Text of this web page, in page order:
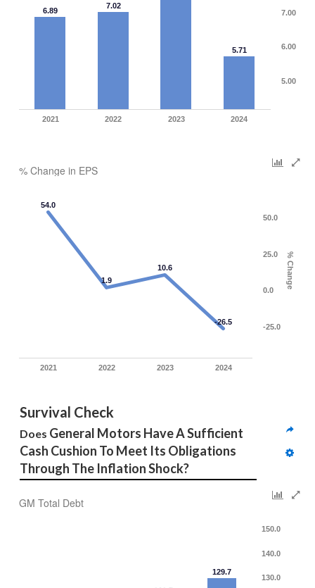
6.89
7.02
5.71
2021 2022 2023 2024
5.00
6.00
7.00
% Change in EPS
% Change
54.0
1.9
10.6
-26.5
2021 2022 2023 2024
-25.0
0.0
25.0
50.0
Survival Check
Does General Motors Have A Sufficient
Cash Cushion To Meet Its Obligations
Through The Inflation Shock?
GM Total Debt
129.7
130.0
140.0
150.0